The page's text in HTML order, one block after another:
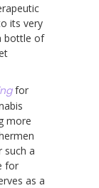
its very
bottle of
for
more
such a
for
as a